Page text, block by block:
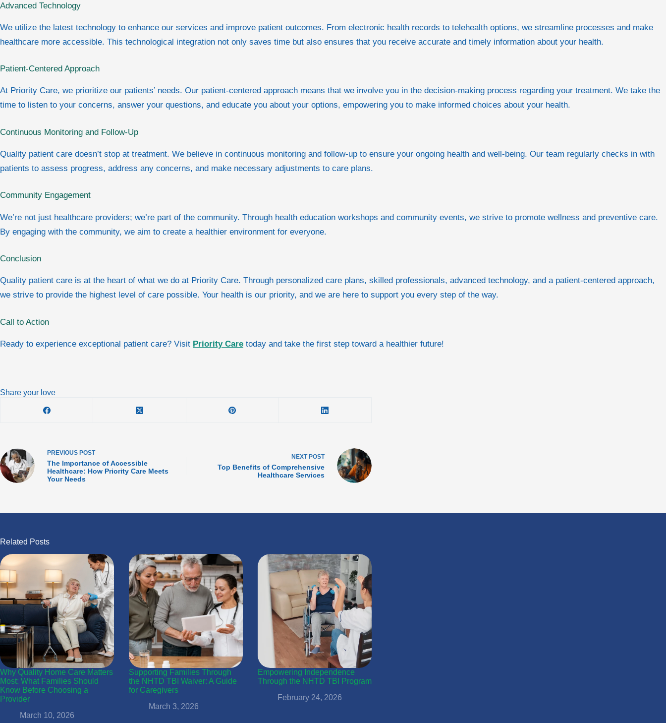
Advanced Technology
We utilize the latest technology to enhance our services and improve patient outcomes. From electronic health records to telehealth options, we streamline processes and make
healthcare more accessible. This technological integration not only saves time but also ensures that you receive accurate and timely information about your health.
Patient-Centered Approach
At Priority Care, we prioritize our patients’ needs. Our patient-centered approach means that we involve you in the decision-making process regarding your treatment. We take the
time to listen to your concerns, answer your questions, and educate you about your options, empowering you to make informed choices about your health.
Continuous Monitoring and Follow-Up
Quality patient care doesn’t stop at treatment. We believe in continuous monitoring and follow-up to ensure your ongoing health and well-being. Our team regularly checks in with
patients to assess progress, address any concerns, and make necessary adjustments to care plans.
Community Engagement
We’re not just healthcare providers; we’re part of the community. Through health education workshops and community events, we strive to promote wellness and preventive care.
By engaging with the community, we aim to create a healthier environment for everyone.
Conclusion
Quality patient care is at the heart of what we do at Priority Care. Through personalized care plans, skilled professionals, advanced technology, and a patient-centered approach,
we strive to provide the highest level of care possible. Your health is our priority, and we are here to support you every step of the way.
Call to Action
Ready to experience exceptional patient care? Visit Priority Care today and take the first step toward a healthier future!
Share your love
PREVIOUS POST
The Importance of Accessible
Healthcare: How Priority Care Meets
Your Needs
NEXT POST
Top Benefits of Comprehensive
Healthcare Services
Related Posts
Why Quality Home Care Matters
Most: What Families Should
Know Before Choosing a
Provider
March 10, 2026
Supporting Families Through
the NHTD TBI Waiver: A Guide
for Caregivers
March 3, 2026
Empowering Independence
Through the NHTD TBI Program
February 24, 2026